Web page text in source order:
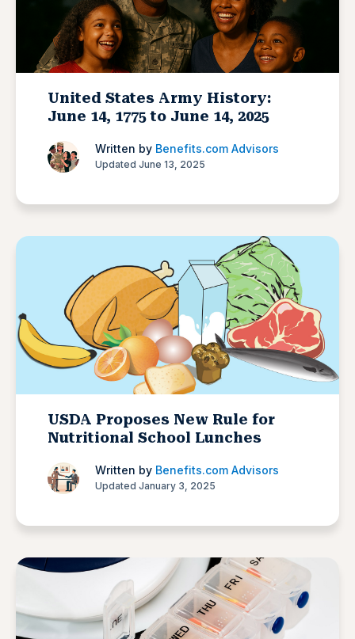
United States Army History:
June 14, 1775 to June 14, 2025
Written by Benefits.com Advisors
Updated June 13, 2025
USDA Proposes New Rule for
Nutritional School Lunches
Written by Benefits.com Advisors
Updated January 3, 2025